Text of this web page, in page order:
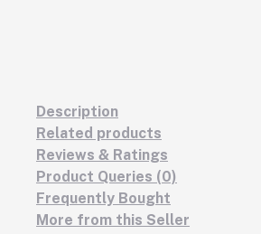
Description
Related products
Reviews & Ratings
Product Queries (0)
Frequently Bought
More from this Seller